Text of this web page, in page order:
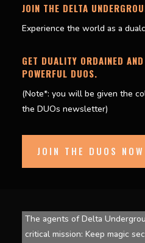
JOIN THE DELTA
Experience the world as a
GET DUALITY ORDAINED
POWERFUL DUOS.
(Note*: you will be given the
the DUOs newsletter)
JOIN THE DUOS NOW
The agents of Delta
critical mission: Keep magic